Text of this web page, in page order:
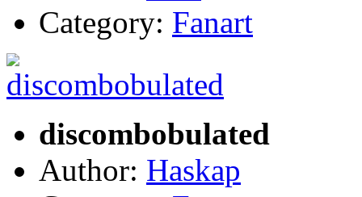
Category: Fanart
discombobulated
Author: Haskap